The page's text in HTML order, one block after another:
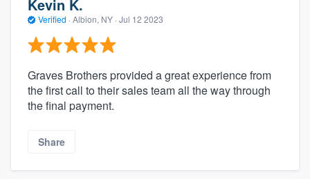
Kevin K.
Verified · Albion, NY · Jul 12 2023
Graves Brothers provided a great experience from
the first call to their sales team all the way through
the final payment.
Share